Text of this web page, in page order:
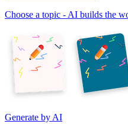
Choose a topic - AI builds the
Generate by AI